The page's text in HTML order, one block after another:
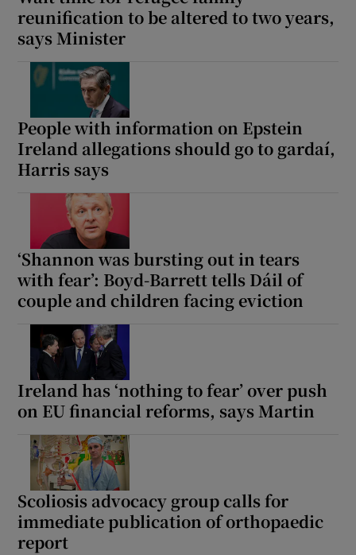
reunification to be altered to two years,
says Minister
People with information on Epstein
Ireland allegations should go to gardaí,
Harris says
‘Shannon was bursting out in tears
with fear’: Boyd-Barrett tells Dáil of
couple and children facing eviction
Ireland has ‘nothing to fear’ over push
on EU financial reforms, says Martin
Scoliosis advocacy group calls for
immediate publication of orthopaedic
report